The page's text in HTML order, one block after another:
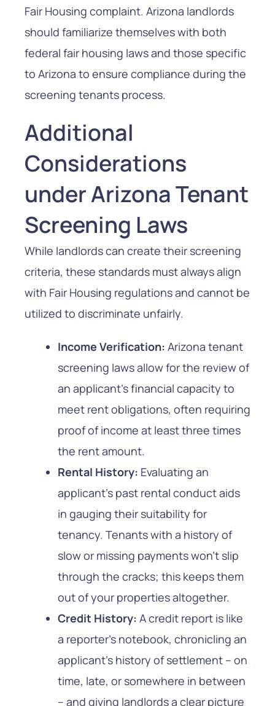
Fair Housing complaint. Arizona landlords
should familiarize themselves with both
federal fair housing laws and those specific
to Arizona to ensure compliance during the
screening tenants process.
Additional
Considerations
under Arizona Tenant
Screening Laws
While landlords can create their screening
criteria, these standards must always align
with Fair Housing regulations and cannot be
utilized to discriminate unfairly.
Income Verification: Arizona tenant
screening laws allow for the review of
an applicant’s financial capacity to
meet rent obligations, often requiring
proof of income at least three times
the rent amount.
Rental History: Evaluating an
applicant’s past rental conduct aids
in gauging their suitability for
tenancy. Tenants with a history of
slow or missing payments won’t slip
through the cracks; this keeps them
out of your properties altogether.
Credit History: A credit report is like
a reporter’s notebook, chronicling an
applicant’s history of settlement – on
time, late, or somewhere in between
– and giving landlords a clear picture